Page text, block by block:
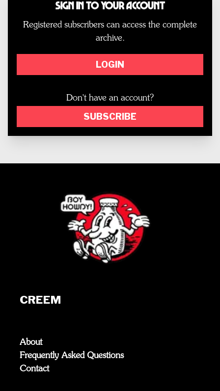
Sign In to Your Account
Registered subscribers can access the complete
archive.
LOGIN
Don't have an account?
SUBSCRIBE
CREEM
About
Frequently Asked Questions
Contact